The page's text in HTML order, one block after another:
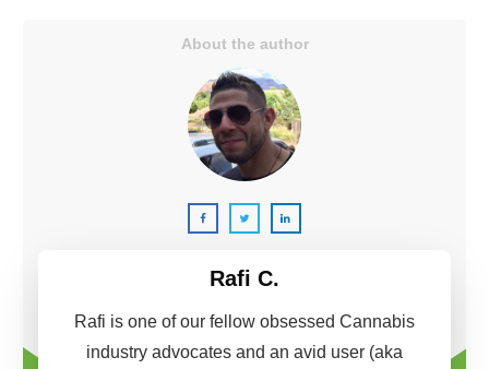
About the author
Rafi C.
Rafi is one of our fellow obsessed Cannabis
industry advocates and an avid user (aka